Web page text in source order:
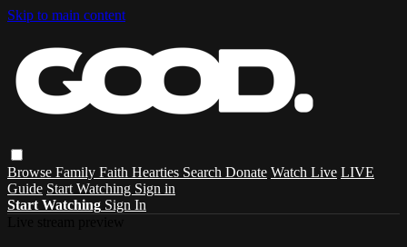
Skip to main content
Browse Family Faith Hearties Search Donate Watch Live LIVE
Guide Start Watching Sign in
Start Watching Sign In